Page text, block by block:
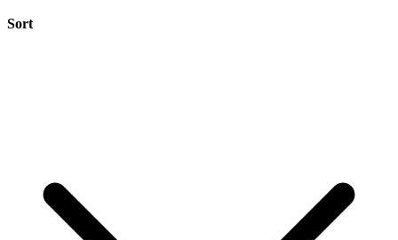
Sort